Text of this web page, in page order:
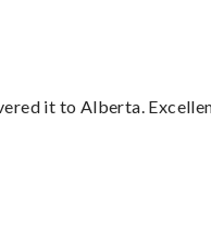
it to Alberta.